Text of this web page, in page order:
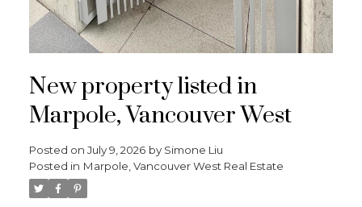
New property listed in
Marpole, Vancouver West
Posted on July 9, 2026 by Simone Liu
Posted in Marpole, Vancouver West Real Estate